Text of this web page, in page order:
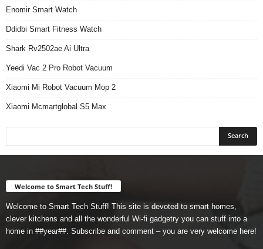
Enomir Smart Watch
Ddidbi Smart Fitness Watch
Shark Rv2502ae Ai Ultra
Yeedi Vac 2 Pro Robot Vacuum
Xiaomi Mi Robot Vacuum Mop 2
Xiaomi Mcmartglobal S5 Max
Welcome to Smart Tech Stuff!
Welcome to Smart Tech Stuff! This site is devoted to smart homes,
clever kitchens and all the wonderful Wi-fi gadgetry you can stuff into a
home in ##year##. Subscribe and comment – you are very welcome here!